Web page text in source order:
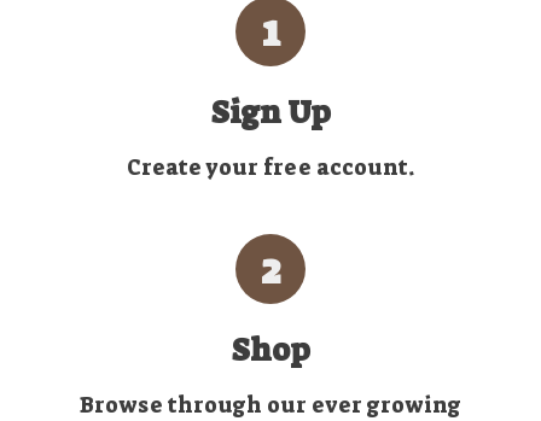
1
Sign Up
Create your free account.
2
Shop
Browse through our ever growing